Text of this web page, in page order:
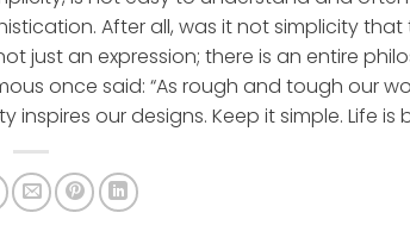
After all, was it not simplicity that
just an expression; there is an entire
once said: “As rough and tough our
our designs. Keep it simple. Life is